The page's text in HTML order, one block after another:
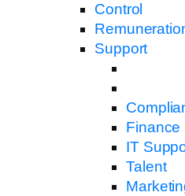
Control
Support
Finance
IT
Talent